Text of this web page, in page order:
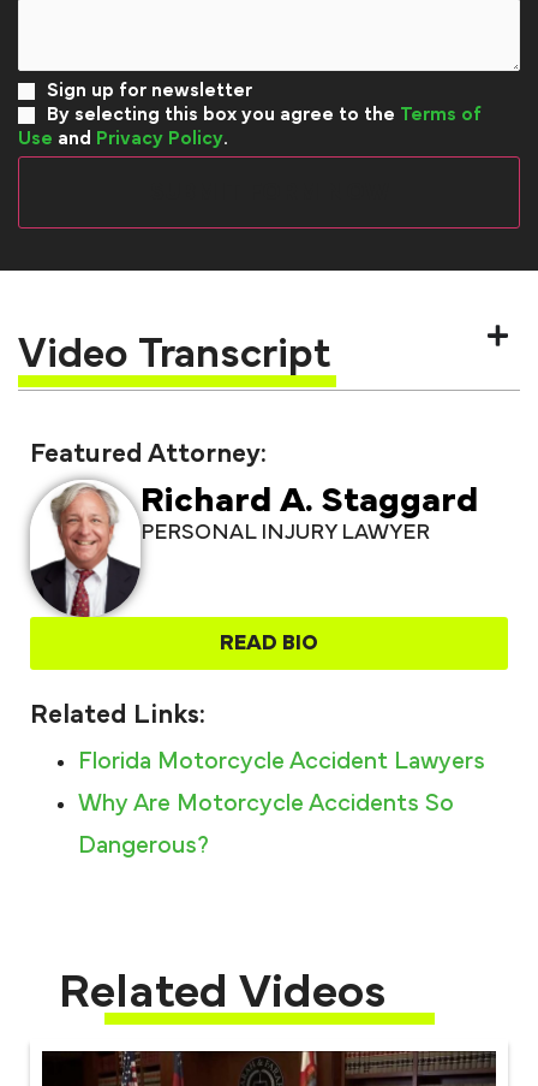
Sign up for newsletter
By selecting this box you agree to the Terms of
Use and Privacy Policy.
Video Transcript
Featured Attorney:
Richard A. Staggard
PERSONAL INJURY LAWYER
READ BIO
Related Links:
Florida Motorcycle Accident Lawyers
Why Are Motorcycle Accidents So
Dangerous?
Related Videos